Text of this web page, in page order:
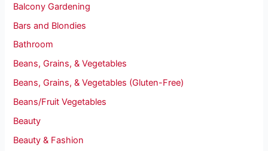
Balcony Gardening
Bars and Blondies
Bathroom
Beans, Grains, & Vegetables
Beans, Grains, & Vegetables (Gluten-Free)
Beans/Fruit Vegetables
Beauty
Beauty & Fashion